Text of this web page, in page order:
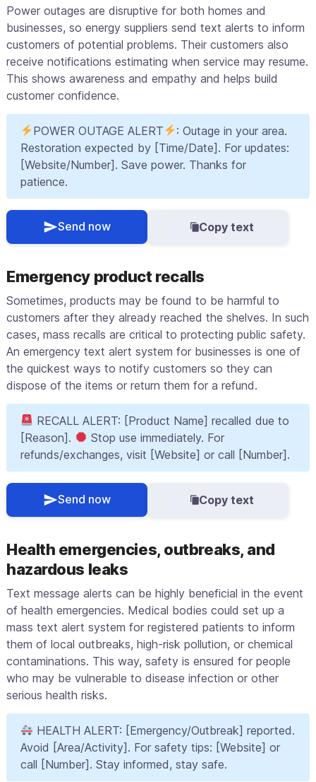
Power outages are disruptive for both homes and
businesses, so energy suppliers send text alerts to inform
customers of potential problems. Their customers also
receive notifications estimating when service may resume.
This shows awareness and empathy and helps build
customer confidence.
POWER OUTAGE ALERT
: Outage in your area.
Restoration expected by [Time/Date]. For updates:
[Website/Number]. Save power. Thanks for
patience.
Send now Copy text
Emergency product recalls
Sometimes, products may be found to be harmful to
customers after they already reached the shelves. In such
cases, mass recalls are critical to protecting public safety.
An emergency text alert system for businesses is one of
the quickest ways to notify customers so they can
dispose of the items or return them for a refund.
RECALL ALERT: [Product Name] recalled due to
[Reason].
Stop use immediately. For
refunds/exchanges, visit [Website] or call [Number].
Send now Copy text
Health emergencies, outbreaks, and
hazardous leaks
Text message alerts can be highly beneficial in the event
of health emergencies. Medical bodies could set up a
mass text alert system for registered patients to inform
them of local outbreaks, high-risk pollution, or chemical
contaminations. This way, safety is ensured for people
who may be vulnerable to disease infection or other
serious health risks.
HEALTH ALERT: [Emergency/Outbreak] reported.
Avoid [Area/Activity]. For safety tips: [Website] or
call [Number]. Stay informed, stay safe.